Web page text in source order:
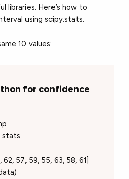
libraries. Here’s how to
using scipy.stats.
10 values:
for confidence
stats
57, 59, 55, 63, 58, 61]